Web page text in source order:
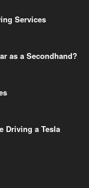
Services
as a Secondhand?
Driving a Tesla